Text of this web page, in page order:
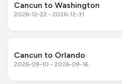
Cancun to Washington
2026-12-22 - 2026-12-31
Cancun to Orlando
2026-09-10 - 2026-09-16